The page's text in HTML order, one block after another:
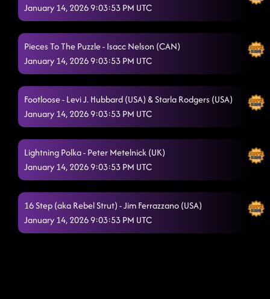
January 14, 2026 9:03:53 PM UTC
Pieces To The Puzzle - Isacc Nelson (CAN)
January 14, 2026 9:03:53 PM UTC
Footloose - Levi J. Hubbard (USA) & Starla Rodgers (USA)
January 14, 2026 9:03:53 PM UTC
Lightning Polka - Peter Metelnick (UK)
January 14, 2026 9:03:53 PM UTC
16 Step (aka Rebel Strut) - Jim Ferrazzano (USA)
January 14, 2026 9:03:53 PM UTC